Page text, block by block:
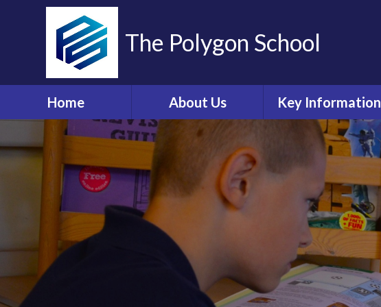
The Polygon School
Home About Us
Contact Details
Who's Who
Ethos and Values
Governors Information
Governors' Zone
Financial Information
Key Information
Admissions
Safeguarding
Annual Reviews
British Values
Collective Worship
Equality Act
Ofsted and